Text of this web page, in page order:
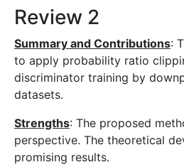
Review 2
Summary and Contributions:
to apply probability ratio
discriminator training by
datasets.
Strengths: The proposed
perspective. The theoretical
promising results.